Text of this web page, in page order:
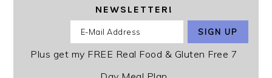
NEWSLETTER!
Plus get my FREE Real Food & Gluten Free 7